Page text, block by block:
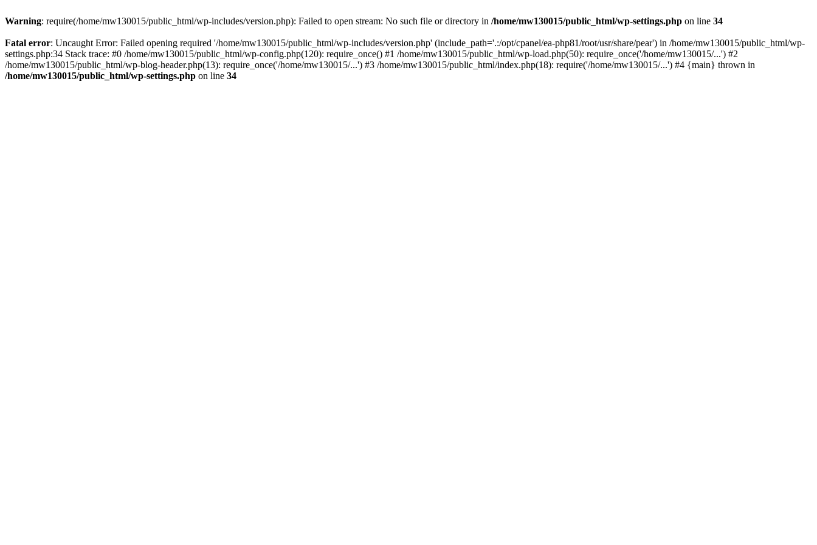
Warning: require(/home/mw130015/public_html/wp-includes/version.php): Failed to open stream: No such file or directory in /home/mw130015/public_html/wp-settings.php on line 34
Fatal error: Uncaught Error: Failed opening required '/home/mw130015/public_html/wp-includes/version.php' (include_path='.:/opt/cpanel/ea-php81/root/usr/share/pear') in /home/mw130015/public_html/wp-
settings.php:34 Stack trace: #0 /home/mw130015/public_html/wp-config.php(120): require_once() #1 /home/mw130015/public_html/wp-load.php(50): require_once('/home/mw130015/...') #2
/home/mw130015/public_html/wp-blog-header.php(13): require_once('/home/mw130015/...') #3 /home/mw130015/public_html/index.php(18): require('/home/mw130015/...') #4 {main} thrown in
/home/mw130015/public_html/wp-settings.php on line 34